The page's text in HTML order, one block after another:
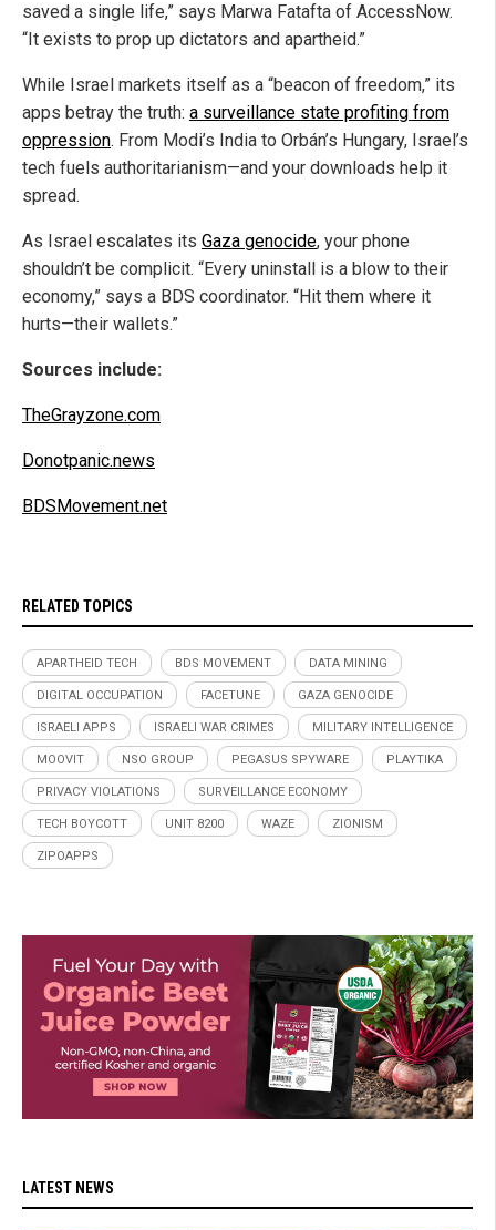
saved a single life,” says Marwa Fatafta of AccessNow.
“It exists to prop up dictators and apartheid.”
While Israel markets itself as a “beacon of freedom,” its
apps betray the truth: a surveillance state profiting from
oppression. From Modi’s India to Orbán’s Hungary, Israel’s
tech fuels authoritarianism—and your downloads help it
spread.
As Israel escalates its Gaza genocide, your phone
shouldn’t be complicit. “Every uninstall is a blow to their
economy,” says a BDS coordinator. “Hit them where it
hurts—their wallets.”
Sources include:
TheGrayzone.com
Donotpanic.news
BDSMovement.net
RELATED TOPICS
APARTHEID TECH BDS MOVEMENT DATA MINING
DIGITAL OCCUPATION FACETUNE GAZA GENOCIDE
ISRAELI APPS ISRAELI WAR CRIMES MILITARY INTELLIGENCE
MOOVIT NSO GROUP PEGASUS SPYWARE PLAYTIKA
PRIVACY VIOLATIONS SURVEILLANCE ECONOMY
TECH BOYCOTT UNIT 8200 WAZE ZIONISM
ZIPOAPPS
LATEST NEWS